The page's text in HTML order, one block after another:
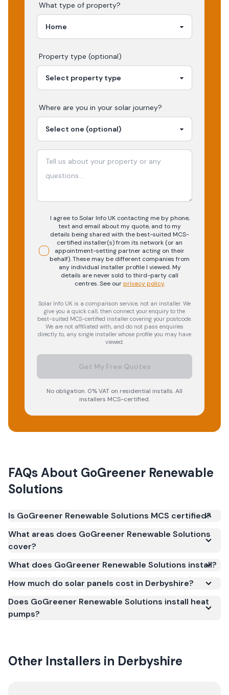
What type of property?
Property type (optional)
Where are you in your solar journey?
I agree to Solar Info UK contacting me by phone,
text and email about my quote, and to my
details being shared with the best-suited MCS-
certified installer(s) from its network (or an
appointment-setting partner acting on their
behalf). These may be different companies from
any individual installer profile I viewed. My
details are never sold to third-party call
centres.See our privacy policy.
Solar Info UK is a comparison service, not an installer. We
give you a quick call, then connect your enquiry to the
best-suited MCS-certified installer covering your postcode.
We are not affiliated with, and do not pass enquiries
directly to, any single installer whose profile you may have
viewed.
Get My Free Quotes
No obligation. 0% VAT on residential installs. All
installers MCS-certified.
FAQs About GoGreener Renewable
Solutions
Is GoGreener Renewable Solutions MCS certified?
under the Microgeneration Certification Scheme
certification is required for your installation to
qualify for the Smart Export Guarantee (SEG) and
What areas does GoGreener Renewable Solutions
cover?
What does GoGreener Renewable Solutions install?
How much do solar panels cost in Derbyshire?
Does GoGreener Renewable Solutions install heat
pumps?
Other Installers in Derbyshire